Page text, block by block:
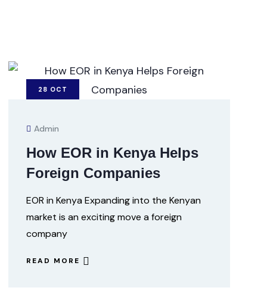
28 OCT
Admin
How EOR in Kenya Helps
Foreign Companies
EOR in Kenya Expanding into the Kenyan
market is an exciting move a foreign
company
READ MORE